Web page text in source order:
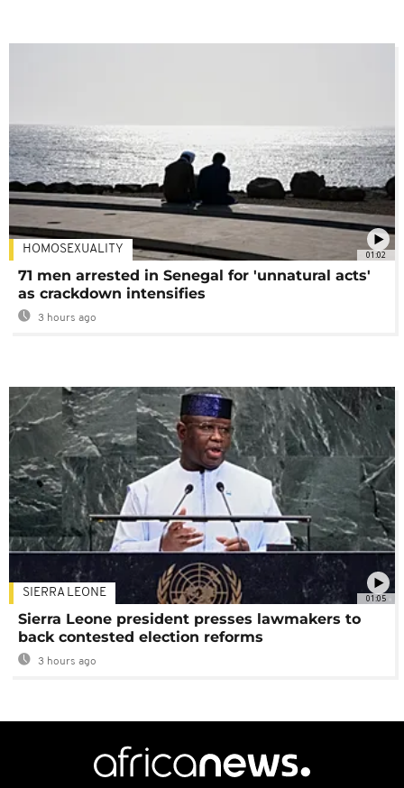
01:02
HOMOSEXUALITY
71 men arrested in Senegal for 'unnatural acts'
as crackdown intensifies
3 hours ago
01:05
SIERRA LEONE
Sierra Leone president presses lawmakers to
back contested election reforms
3 hours ago